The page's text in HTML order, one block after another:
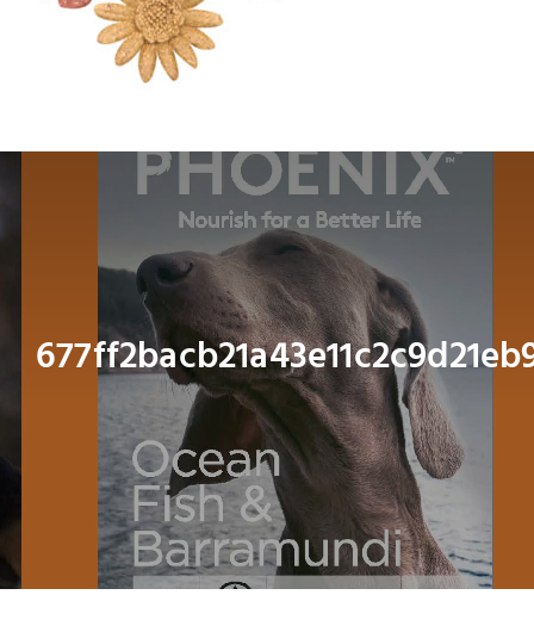
Small Animal